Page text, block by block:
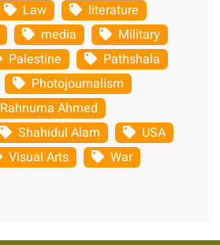
Law
literature
media
Military
Palestine
Pathshala
Photojournalism
Rahnuma Ahmed
Shahidul Alam
USA
Visual Arts
War